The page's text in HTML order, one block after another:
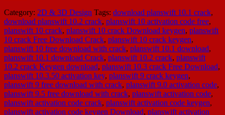
Category: 2D & 3D Design Tags: download planswift 10.1 crack,
download planswift 10.2 crack, planswift 10 activation code free,
planswift 10 crack, planswift 10 crack Download keygen, planswift
10 crack Free Download Crack, planswift 10 crack keygen,
planswift 10 free download with crack, planswift 10.1 download,
planswift 10.1 download Crack, planswift 10.2 crack, planswift
10.2 crack Keygen download, planswift 10.3 crack Free Download,
planswift 10.3.50 activation key, planswift 9 crack keygen,
planswift 9 free download with crack, planswift 9.0 activation code,
planswift 9.5 free download with crack, planswift activation code,
planswift activation code crack, planswift activation code keygen,
planswift activation code keygen Download, planswift activation